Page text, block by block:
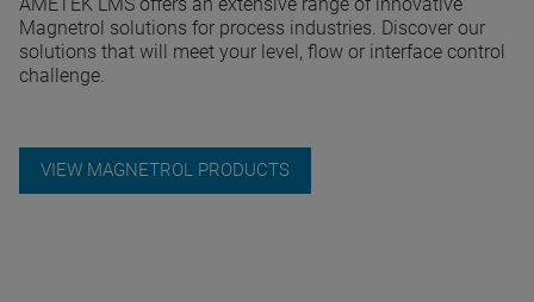
AMETEK LMS offers an extensive range of innovative
Magnetrol solutions for process industries. Discover our
solutions that will meet your level, flow or interface control
challenge.
VIEW MAGNETROL PRODUCTS